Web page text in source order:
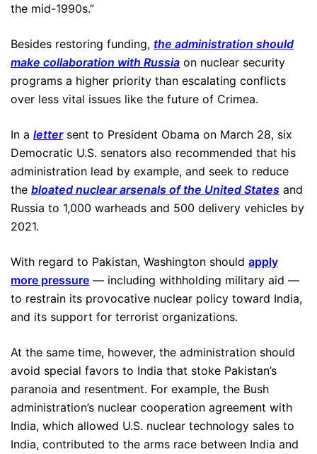
the mid-1990s.”
Besides restoring funding, the administration should
make collaboration with Russia on nuclear security
programs a higher priority than escalating conflicts
over less vital issues like the future of Crimea.
In a lettersent to President Obama on March 28, six
Democratic U.S. senators also recommended that his
administration lead by example, and seek to reduce
the bloated nuclear arsenals of the United States and
Russia to 1,000 warheads and 500 delivery vehicles by
2021.
With regard to Pakistan, Washington should apply
more pressure — including withholding military aid —
to restrain its provocative nuclear policy toward India,
and its support for terrorist organizations.
At the same time, however, the administration should
avoid special favors to India that stoke Pakistan’s
paranoia and resentment. For example, the Bush
administration’s nuclear cooperation agreement with
India, which allowed U.S. nuclear technology sales to
India, contributed to the arms race between India and